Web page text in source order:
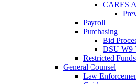
CARES
Payroll
Purchasing
Bid
DSU W9
Restricted
General Counsel
Law